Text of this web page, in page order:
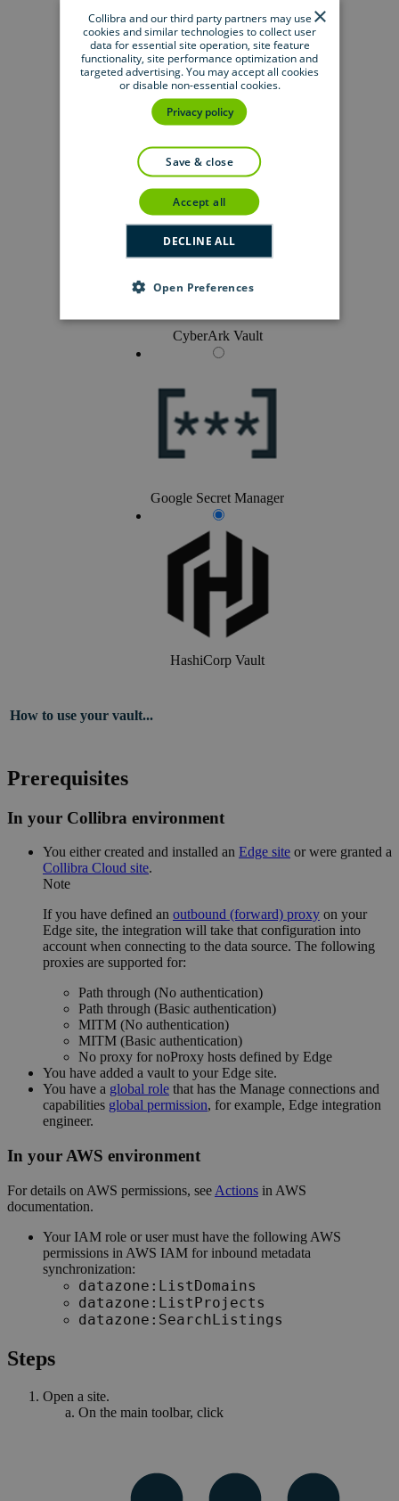
AWS Secrets Manager
Azure Key Vault
CyberArk Vault
Google Secret Manager
HashiCorp Vault
How to use your vault...
Prerequisites
In your Collibra environment
You eithercreated and installed an Edge site or were granted a
Collibra Cloud site.
Note
If you have defined an outbound (forward) proxy on your
Edge site, the integration will take that configuration into
account when connecting to the data source. The following
proxies are supported for:
Path through (No authentication)
Path through (Basic authentication)
MITM (No authentication)
MITM (Basic authentication)
No proxy for noProxy hosts defined by Edge
You have added a vault to yourEdge site.
You have a global role that has the Manage connections and
capabilities global permission, for example, Edge integration
engineer.
In your AWS environment
For details on AWS permissions, see Actions in AWS
documentation.
Your IAM role or user must have the following AWS
permissions in AWS IAM for inbound metadata
synchronization:
datazone:ListDomains
datazone:ListProjects
datazone:SearchListings
Steps
Open a site.
On the main toolbar, click
×
Collibra and our third party partners may use
cookies and similar technologies to collect user
data for essential site operation, site feature
functionality, site performance optimization and
targeted advertising. You may accept all cookies
or disable non-essential cookies.
Privacy policy
save & close
accept all
DECLINE ALL
Open Preferences